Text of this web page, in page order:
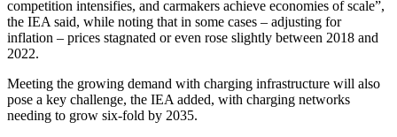
competition intensifies, and carmakers achieve economies of scale”,
the IEA said, while noting that in some cases – adjusting for
inflation – prices stagnated or even rose slightly between 2018 and
2022.
Meeting the growing demand with charging infrastructure will also
pose a key challenge, the IEA added, with charging networks
needing to grow six-fold by 2035.